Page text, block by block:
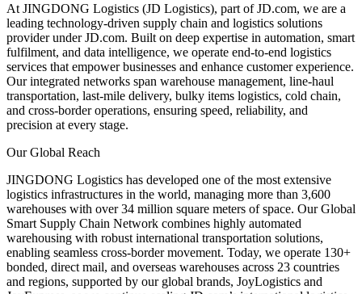
At JINGDONG Logistics (JD Logistics), part of JD.com, we are a
leading technology-driven supply chain and logistics solutions
provider under JD.com. Built on deep expertise in automation, smart
fulfilment, and data intelligence, we operate end-to-end logistics
services that empower businesses and enhance customer experience.
Our integrated networks span warehouse management, line-haul
transportation, last-mile delivery, bulky items logistics, cold chain,
and cross-border operations, ensuring speed, reliability, and
precision at every stage.
Our Global Reach
JINGDONG Logistics has developed one of the most extensive
logistics infrastructures in the world, managing more than 3,600
warehouses with over 34 million square meters of space. Our Global
Smart Supply Chain Network combines highly automated
warehousing with robust international transportation solutions,
enabling seamless cross-border movement. Today, we operate 130+
bonded, direct mail, and overseas warehouses across 23 countries
and regions, supported by our global brands, JoyLogistics and